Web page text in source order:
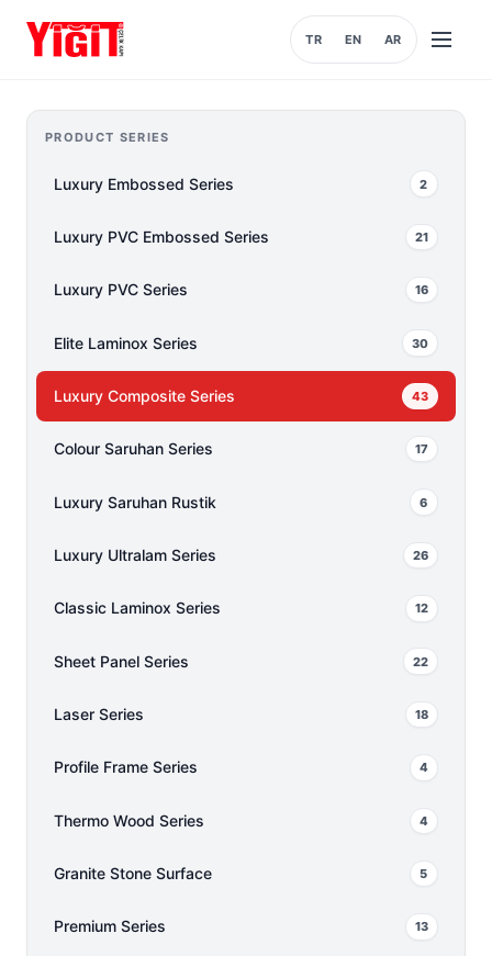
TR EN AR
Open
PRODUCT SERIES
Luxury Embossed Series 2
Luxury PVC Embossed Series 21
Luxury PVC Series 16
Elite Laminox Series 30
Luxury Composite Series 43
Colour Saruhan Series 17
Luxury Saruhan Rustik 6
Luxury Ultralam Series 26
Classic Laminox Series 12
Sheet Panel Series 22
Laser Series 18
Profile Frame Series 4
Thermo Wood Series 4
Granite Stone Surface 5
Premium Series 13